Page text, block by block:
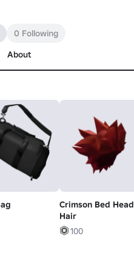
0 Following
About
Crimson Bed Head
Hair
100